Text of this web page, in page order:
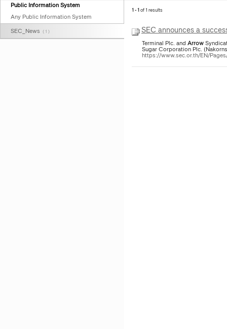
Public Information System
Any Public Information System
SEC_News ( 1 )
1 - 1of 1 results
SEC announces a
Terminal Plc. and Arrow
Sugar Corporation Plc.
https://www.sec.or.th/EN/